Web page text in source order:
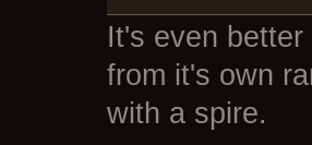
It's even
from it's own
with a spire.